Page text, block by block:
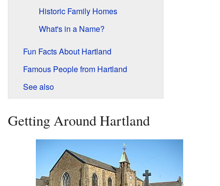
Historic Family Homes
What's in a Name?
Fun Facts About Hartland
Famous People from Hartland
See also
Getting Around Hartland